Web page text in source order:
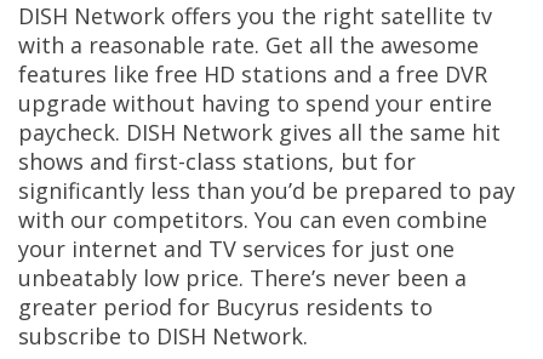
DISH Network offers you the right satellite tv
with a reasonable rate. Get all the awesome
features like free HD stations and a free DVR
upgrade without having to spend your entire
paycheck. DISH Network gives all the same hit
shows and first-class stations, but for
significantly less than you’d be prepared to pay
with our competitors. You can even combine
your internet and TV services for just one
unbeatably low price. There’s never been a
greater period for Bucyrus residents to
subscribe to DISH Network.